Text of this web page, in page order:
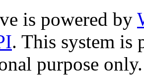
is powered by
. This system is
purpose only.